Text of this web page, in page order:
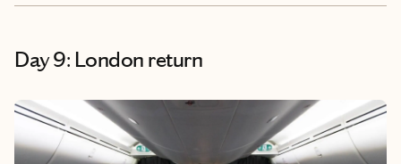
Day 9: London return